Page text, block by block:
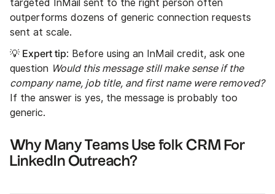
targeted InMail sent to the right person often
outperforms dozens of generic connection requests
sent at scale.
💡 Expert tip: Before using an InMail credit, ask one
question Would this message still make sense if the
company name, job title, and first name were removed?
If the answer is yes, the message is probably too
generic.
Why Many Teams Use folk CRM For
LinkedIn Outreach?